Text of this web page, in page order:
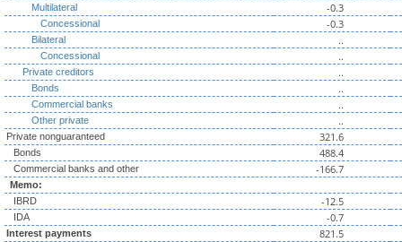
Multilateral -0.3
Concessional -0.3
Bilateral ..
Concessional ..
Private creditors ..
Bonds ..
Commercial banks ..
Other private ..
Private nonguaranteed 321.6
Bonds 488.4
Commercial banks and other -166.7
Memo:
IBRD
-12.5
IDA -0.7
Interest payments 821.5